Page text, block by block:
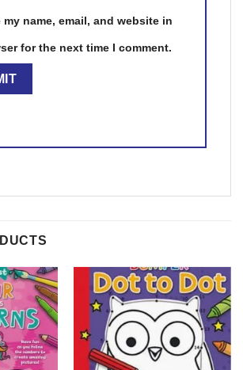
my name, email, and website in
for the next time I comment.